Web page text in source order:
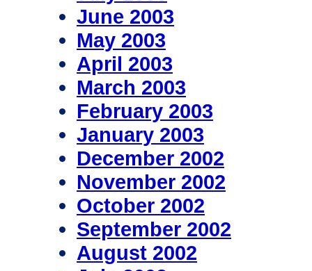
June 2003
May 2003
April 2003
March 2003
February 2003
January 2003
December 2002
November 2002
October 2002
September 2002
August 2002